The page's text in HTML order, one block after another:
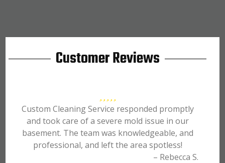
Customer Reviews
Custom Cleaning Service responded promptly
and took care of a severe mold issue in our
basement. The team was knowledgeable, and
professional, and left the area spotless!
– Rebecca S.